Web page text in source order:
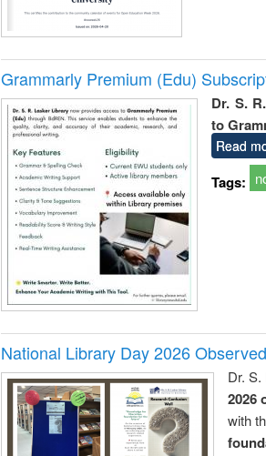
Grammarly Premium (Edu)
Dr. S.
to
Read
Tags:
National Library Day 2026
Dr.
2026
with